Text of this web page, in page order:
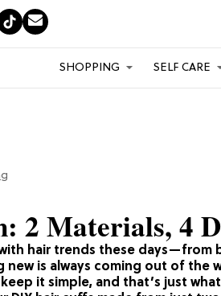
SHOPPING SELF CARE
hair trends these days—from
new is always coming out of the
it simple, and that’s just
2 Materials, 4